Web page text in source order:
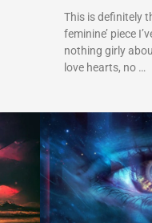
This is definitely
feminine’ piece
nothing girly
love hearts, no …